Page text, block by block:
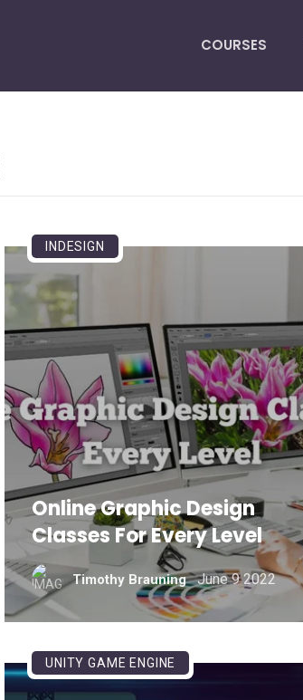
COURSES
Online Graphic Design
Classes For Every Level
Timothy Brauning June 9 2022
INDESIGN
UNITY GAME ENGINE